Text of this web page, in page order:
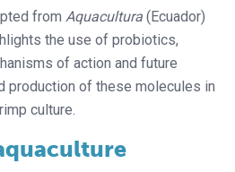
from Aquacultura (Ecuador)
the use of probiotics,
of action and future
production of these molecules in
culture.